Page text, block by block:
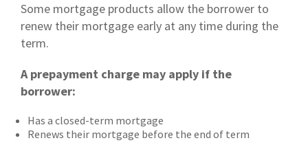
Some mortgage products allow the borrower to
renew their mortgage early at any time during the
term.
A prepayment charge may apply if the
borrower:
Has a closed-term mortgage
Renews their mortgage before the end of term